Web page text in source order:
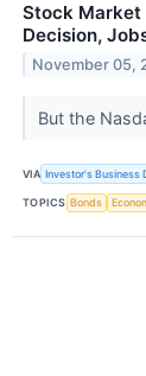
Stock Market
Decision,
November 05,
But the
VIA Investor's Business
TOPICS Bonds